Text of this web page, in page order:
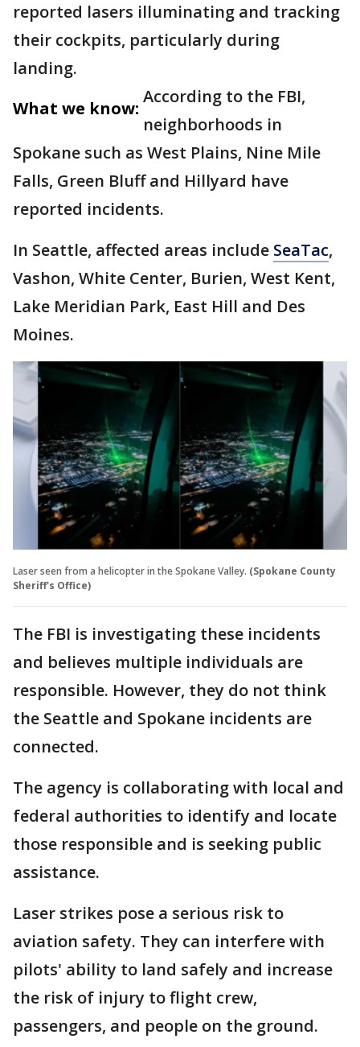
reported lasers illuminating and tracking
their cockpits, particularly during
landing.
What we know:
According to the FBI,
neighborhoods in
Spokane such as West Plains, Nine Mile
Falls, Green Bluff and Hillyard have
reported incidents.
In Seattle, affected areas include SeaTac,
Vashon, White Center, Burien, West Kent,
Lake Meridian Park, East Hill and Des
Moines.
Laser seen from a helicopter in the Spokane Valley. (Spokane County
Sheriff's Office)
The FBI is investigating these incidents
and believes multiple individuals are
responsible. However, they do not think
the Seattle and Spokane incidents are
connected.
The agency is collaborating with local and
federal authorities to identify and locate
those responsible and is seeking public
assistance.
Laser strikes pose a serious risk to
aviation safety. They can interfere with
pilots' ability to land safely and increase
the risk of injury to flight crew,
passengers, and people on the ground.